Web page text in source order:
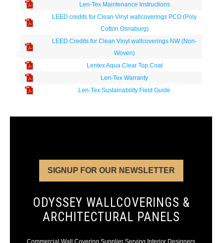
Len-Tex Maintenance Instructions
LEED credits for Clean Vinyl wallcoverings PCO (Poly
Cotton Osnaburg)
LEED Credits for Clean Vinyl wallcoverings NW (Non-
Woven)
Lentex Aqua Clear Top Coat
Len-Tex Warranty
Len-Tex Sustainability Field Guide
SIGNUP FOR OUR NEWSLETTER
ODYSSEY WALLCOVERINGS &
ARCHITECTURAL PANELS